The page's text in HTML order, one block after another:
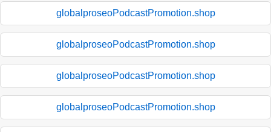
globalproseoPodcastPromotion.shop
globalproseoPodcastPromotion.shop
globalproseoPodcastPromotion.shop
globalproseoPodcastPromotion.shop